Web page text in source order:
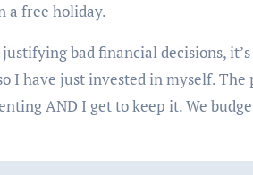
a free holiday.
bad financial decisions,
I have just invested in myself. The
AND I get to keep it. We